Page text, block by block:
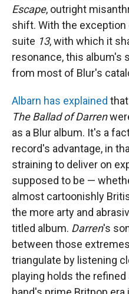
Escape, outright
shift. With the
suite 13, with which it
resonance, this album's
from most of Blur's
Albarn has explained
The Ballad of Darren
as a Blur album. It's a
record's advantage, in
straining to deliver on
supposed to be —
almost cartoonishly
the more arty and
titled album. Darren's
between those
triangulate by listening
playing holds the